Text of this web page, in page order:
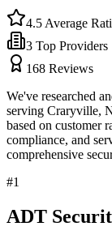
4.5 Average
3 Top Providers
168 Reviews
We've researched
serving Craryville,
based on customer
compliance, and
comprehensive
#1
ADT